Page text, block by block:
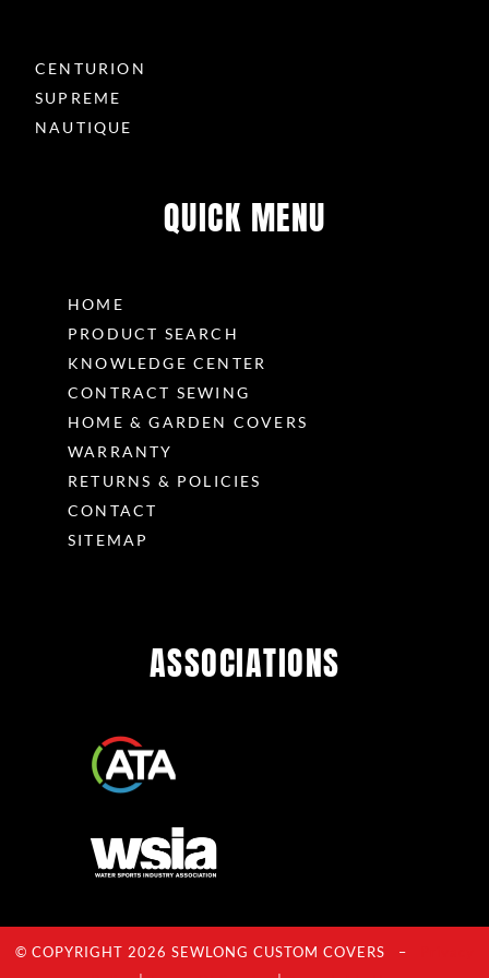
CENTURION
SUPREME
NAUTIQUE
QUICK MENU
HOME
PRODUCT SEARCH
KNOWLEDGE CENTER
CONTRACT SEWING
HOME & GARDEN COVERS
WARRANTY
RETURNS & POLICIES
CONTACT
SITEMAP
ASSOCIATIONS
© COPYRIGHT 2026 SEWLONG CUSTOM COVERS –